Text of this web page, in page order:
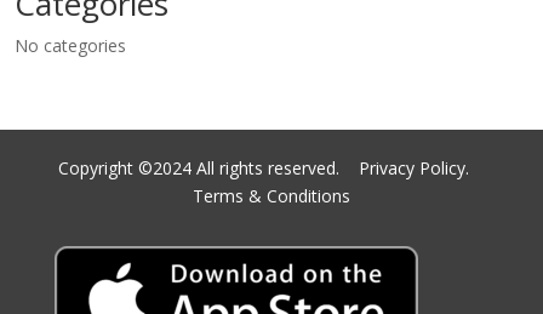
No categories
Copyright ©2024 All rights reserved. Privacy Policy.
Terms & Conditions